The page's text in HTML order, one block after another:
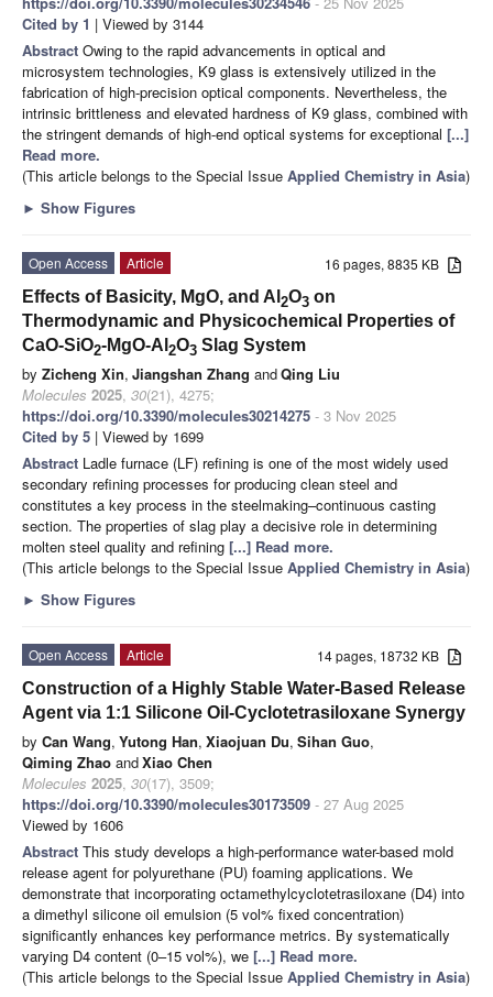
Cited by 1 | Viewed by 3144
Abstract Owing to the rapid advancements in optical and
microsystem technologies, K9 glass is extensively utilized in the
fabrication of high-precision optical components. Nevertheless, the
intrinsic brittleness and elevated hardness of K9 glass, combined with
the stringent demands of high-end optical systems for exceptional [...]
Read more.
(This article belongs to the Special Issue Applied Chemistry in Asia)
► Show Figures
16 pages, 8835 KB
Open Access
Article
Effects of Basicity, MgO, and Al 2O3 on
Thermodynamic and Physicochemical Properties of
CaO-SiO2-MgO-Al 2O3 Slag System
by Zicheng Xin, Jiangshan Zhang andQing Liu
Molecules 2025, 30(21), 4275;
https://doi.org/10.3390/molecules30214275 - 3 Nov 2025
Cited by 5 | Viewed by 1699
Abstract Ladle furnace (LF) refining is one of the most widely used
secondary refining processes for producing clean steel and
constitutes a key process in the steelmaking–continuous casting
section. The properties of slag play a decisive role in determining
molten steel quality and refining [...] Read more.
(This article belongs to the Special Issue Applied Chemistry in Asia)
► Show Figures
14 pages, 18732 KB
Open Access
Article
Construction of a Highly Stable Water-Based Release
Agent via 1:1 Silicone Oil-Cyclotetrasiloxane Synergy
by Can Wang, Yutong Han, Xiaojuan Du, Sihan Guo,
Qiming Zhao andXiao Chen
Molecules 2025, 30(17), 3509;
https://doi.org/10.3390/molecules30173509 - 27 Aug 2025
Viewed by 1606
Abstract This study develops a high-performance water-based mold
release agent for polyurethane (PU) foaming applications. We
demonstrate that incorporating octamethylcyclotetrasiloxane (D4) into
a dimethyl silicone oil emulsion (5 vol% fixed concentration)
significantly enhances key performance metrics. By systematically
varying D4 content (0–15 vol%), we [...] Read more.
(This article belongs to the Special Issue Applied Chemistry in Asia)